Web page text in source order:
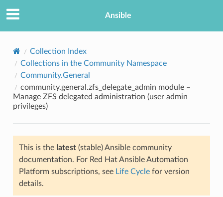
Ansible
Collection Index
Collections in the Community Namespace
Community.General
community.general.zfs_delegate_admin module –
Manage ZFS delegated administration (user admin
privileges)
This is the latest(stable) Ansible community
documentation. For Red Hat Ansible Automation
Platform subscriptions, see Life Cyclefor version
details.